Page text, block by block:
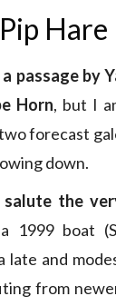
Hare
a passage by
Horn, but I
forecast
down.
the
1999 boat
late and
from